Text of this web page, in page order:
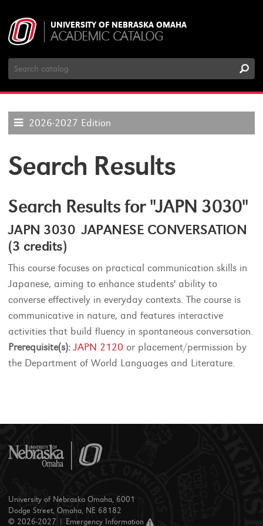
UNIVERSITY OF NEBRASKA OMAHA
ACADEMIC CATALOG
Search
Catalog
2026-2027 Edition
Search Results
Search Results for "JAPN 3030"
JAPN 3030 JAPANESE CONVERSATION
(3 credits)
This course focuses on practical communication skills in
Japanese, aiming to enhance students' ability to
converse effectively in everyday contexts. The course is
communicative in nature, and features interactive
activities that build fluency in spontaneous conversation.
Prerequisite(s): JAPN 2120 or placement/permission by
the Department of World Languages and Literature.
University of Nebraska Omaha, 6001
Dodge Street, Omaha, NE 68182
© 2026-2027 |
Emergency Information